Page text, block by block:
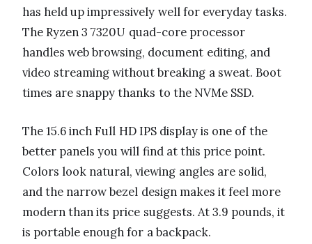
has held up impressively well for everyday tasks.
The Ryzen 3 7320U quad-core processor
handles web browsing, document editing, and
video streaming without breaking a sweat. Boot
times are snappy thanks to the NVMe SSD.
The 15.6 inch Full HD IPS display is one of the
better panels you will find at this price point.
Colors look natural, viewing angles are solid,
and the narrow bezel design makes it feel more
modern than its price suggests. At 3.9 pounds, it
is portable enough for a backpack.